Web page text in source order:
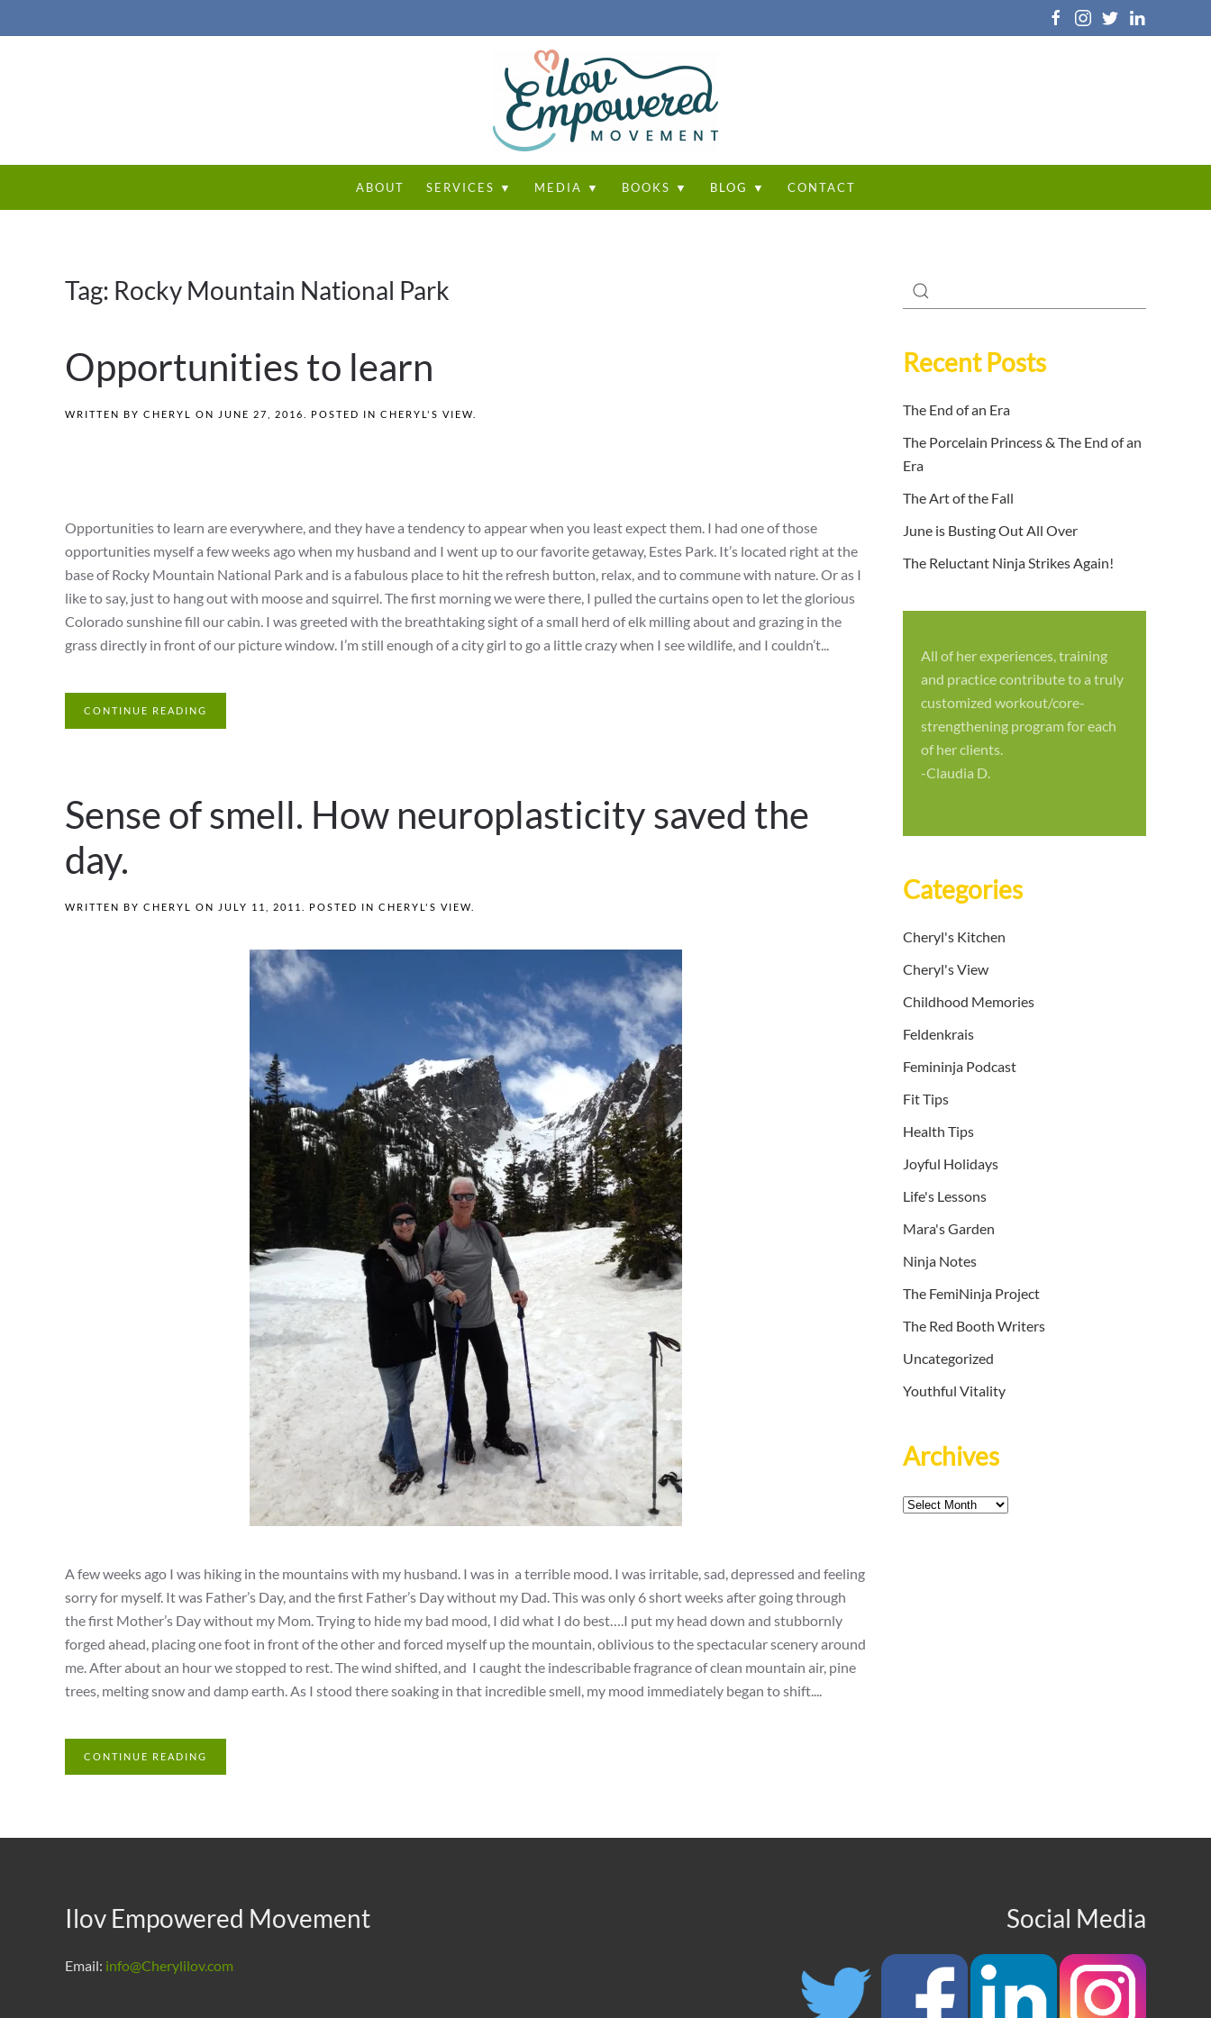
ABOUT SERVICES ▼ MEDIA ▼ BOOKS ▼ BLOG ▼ CONTACT
Tag: Rocky Mountain National Park
Opportunities to learn
WRITTEN BY CHERYL ON JUNE 27, 2016 . POSTED IN CHERYL'S VIEW
Opportunities to learn are everywhere, and they have a tendency to appear when you least expect them. I had one of those
opportunities myself a few weeks ago when my husband and I went up to our favorite getaway, Estes Park. It’s located right at the
base of Rocky Mountain National Park and is a fabulous place to hit the refresh button, relax, and to commune with nature. Or as I
like to say, just to hang out with moose and squirrel. The first morning we were there, I pulled the curtains open to let the glorious
Colorado sunshine fill our cabin. I was greeted with the breathtaking sight of a small herd of elk milling about and grazing in the
grass directly in front of our picture window. I’m still enough of a city girl to go a little crazy when I see wildlife, and I couldn’t...
CONTINUE READING
Sense of smell. How neuroplasticity saved the
day.
WRITTEN BY CHERYL ON JULY 11, 2011 . POSTED IN CHERYL'S VIEW
A few weeks ago I was hiking in the mountains with my husband. I was in a terrible mood. I was irritable, sad, depressed and feeling
sorry for myself. It was Father’s Day, and the first Father’s Day without my Dad. This was only 6 short weeks after going through
the first Mother’s Day without my Mom. Trying to hide my bad mood, I did what I do best….I put my head down and stubbornly
forged ahead, placing one foot in front of the other and forced myself up the mountain, oblivious to the spectacular scenery around
me. After about an hour we stopped to rest. The wind shifted, and I caught the indescribable fragrance of clean mountain air, pine
trees, melting snow and damp earth. As I stood there soaking in that incredible smell, my mood immediately began to shift....
CONTINUE READING
Recent Posts
The End of an Era
The Porcelain Princess & The End of an
Era
The Art of the Fall
June is Busting Out All Over
The Reluctant Ninja Strikes Again!
All of her experiences, training
and practice contribute to a truly
customized workout/core-
strengthening program for each
of her clients.
-Claudia D.
Categories
Cheryl's Kitchen
Cheryl's View
Childhood Memories
Feldenkrais
Femininja Podcast
Fit Tips
Health Tips
Joyful Holidays
Life's Lessons
Mara's Garden
Ninja Notes
The FemiNinja Project
The Red Booth Writers
Uncategorized
Youthful Vitality
Archives
Archives
Ilov Empowered Movement
Email: info@Cherylilov.com
Social Media